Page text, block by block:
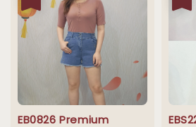
EB0826 Premium